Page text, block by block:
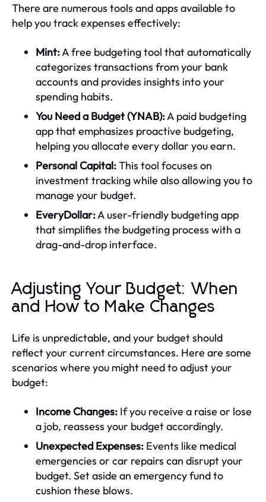
There are numerous tools and apps available to
help you track expenses effectively:
Mint:A free budgeting tool that automatically
categorizes transactions from your bank
accounts and provides insights into your
spending habits.
You Need a Budget (YNAB):A paid budgeting
app that emphasizes proactive budgeting,
helping you allocate every dollar you earn.
Personal Capital:This tool focuses on
investment tracking while also allowing you to
manage your budget.
EveryDollar:A user-friendly budgeting app
that simplifies the budgeting process with a
drag-and-drop interface.
Adjusting Your Budget: When
and How to Make Changes
Life is unpredictable, and your budget should
reflect your current circumstances. Here are some
scenarios where you might need to adjust your
budget:
Income Changes: If you receive a raise or lose
a job, reassess your budget accordingly.
Unexpected Expenses: Events like medical
emergencies or car repairs can disrupt your
budget. Set aside an emergency fund to
cushion these blows.